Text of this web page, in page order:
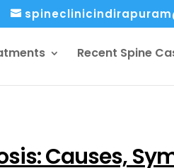
Recent Spine
Causes,